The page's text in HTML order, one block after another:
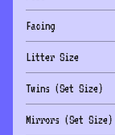
Facing
Litter Size
Twins (Set Size)
Mirrors (Set Size)